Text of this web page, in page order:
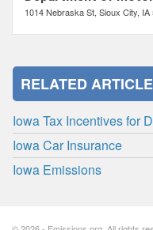
1014 Nebraska St, Sioux City, IA
RELATED
Iowa Tax Incentives for
Iowa Car Insurance
Iowa Emissions